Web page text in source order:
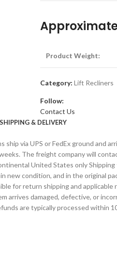
Product Weight:
Category: Lift Recliners
Follow:
Contact Us
SHIPPING & DELIVERY
via UPS or FedEx ground and
The freight company will
United States only
condition, and in the original
for return shipping and
damaged, defective, or
are typically processed within